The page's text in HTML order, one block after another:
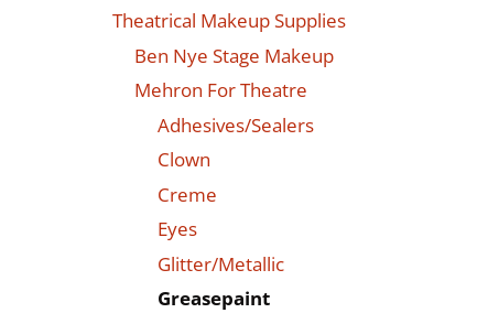
Theatrical Makeup Supplies
Ben Nye Stage Makeup
Mehron For Theatre
Adhesives/Sealers
Clown
Creme
Eyes
Glitter/Metallic
Greasepaint